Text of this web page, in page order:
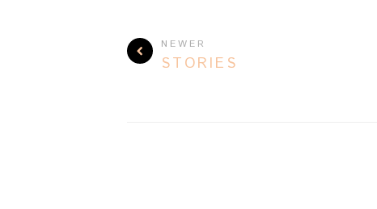
NEWER
STORIES